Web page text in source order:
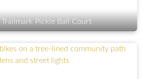
Trailmark Pickle Ball Court